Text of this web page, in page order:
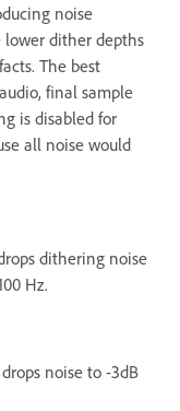
noise
lower dither depths
The best
final sample
is disabled for
all noise would
dithering noise
Hz.
noise to -3dB